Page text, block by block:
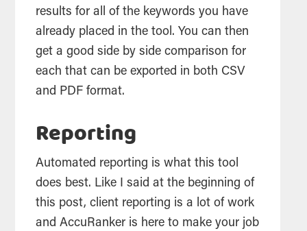
results for all of the keywords you have
already placed in thetool. You can then
get a good side by side comparison for
each that can be exported in both CSV
and PDF format.
Reporting
Automated reporting is what thistool
does best. Like I said at the beginning of
this post, client reporting is a lot of work
and AccuRanker is here to make your job